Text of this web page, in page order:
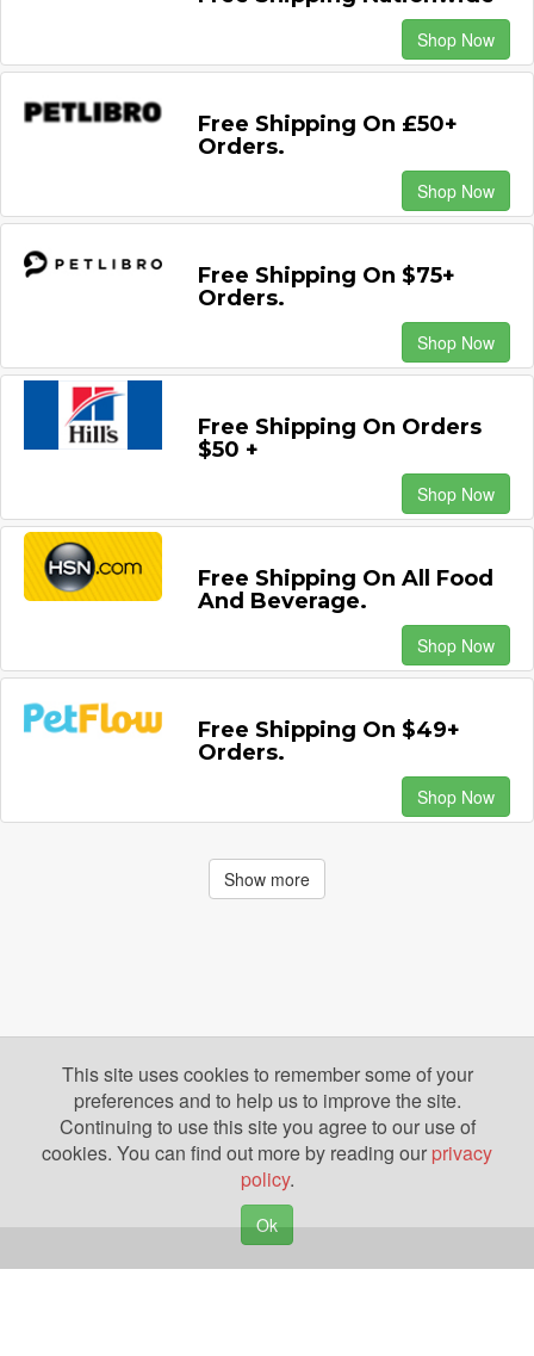
Shop Now
Free Shipping On £50+
Orders.
Shop Now
Free Shipping On $75+
Orders.
Shop Now
Free Shipping On Orders
$50 +
Shop Now
Free Shipping On All Food
And Beverage.
Shop Now
Free Shipping On $49+
Orders.
Shop Now
Show more
This site uses cookies to remember some of your
preferences and to help us to improve the site.
Continuing to use this site you agree to our use of
cookies. You can find out more by reading our privacy
policy.
Ok